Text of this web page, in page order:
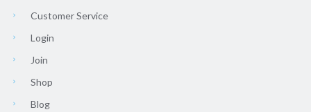
Customer Service
Login
Join
Shop
Blog